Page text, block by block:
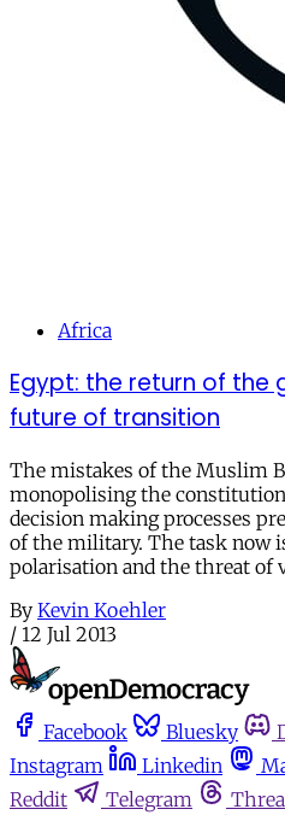
Africa
Egypt: the return of the
future of transition
The mistakes of the Muslim
monopolising the
decision making processes
of the military. The task now
polarisation and the threat of
By Kevin Koehler
/ 12 Jul 2013
Facebook Bluesky
Instagram
Linkedin
Reddit
Telegram